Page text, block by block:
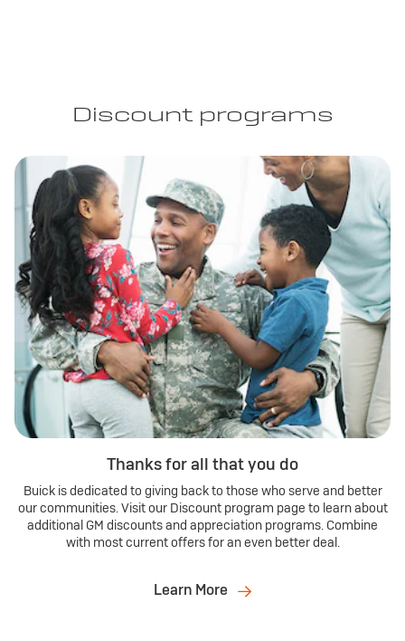
Discount programs
Thanks for all that you do
Buick is dedicated to giving back to those who serve and better
our communities. Visit our Discount program page to learn about
additional GM discounts and appreciation programs. Combine
with most current offers for an even better deal.
Learn More